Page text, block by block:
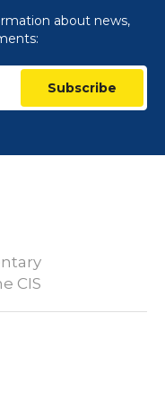
about news,
Subscribe
CIS